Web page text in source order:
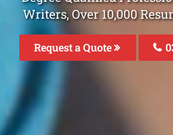
Writers, Over 10,000
Request a Quote